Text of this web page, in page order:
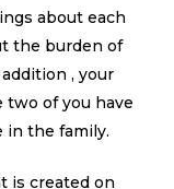
about each
the burden of
, your
of you have
in the family.
is created on